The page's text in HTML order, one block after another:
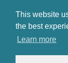
This website
the best
Learn more